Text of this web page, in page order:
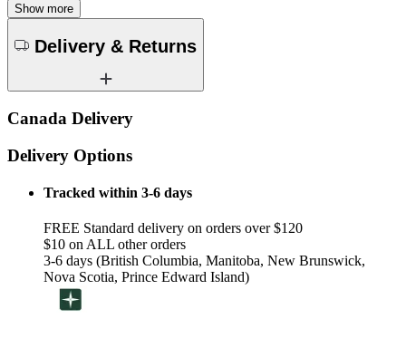
Show more
Delivery & Returns
Canada Delivery
Delivery Options
Tracked within 3-6 days
FREE Standard delivery on orders over $120
$10 on ALL other orders
3-6 days (British Columbia, Manitoba, New Brunswick,
Nova Scotia, Prince Edward Island)